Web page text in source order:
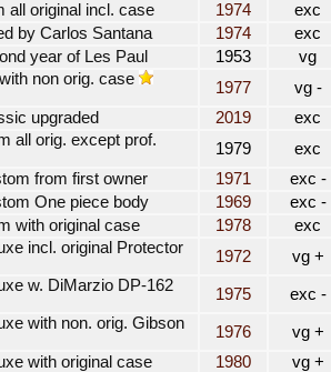
all original incl. case
1974
exc
by Carlos Santana
1974
exc
year of Les Paul
1953
vg
non orig. case
1977
vg -
upgraded
2019
exc
all orig. except prof.
1979
exc
from first owner
1971
exc -
One piece body
1969
exc -
with original case
1978
exc
incl. original Protector
1972
vg +
w. DiMarzio DP-162
1975
exc -
with non. orig. Gibson
1976
vg +
with original case
1980
vg +